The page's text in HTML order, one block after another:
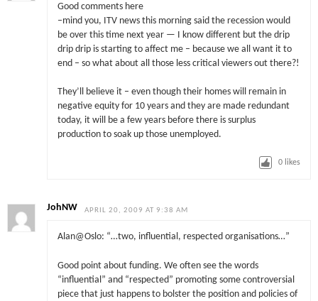
Good comments here
–mind you, ITV news this morning said the recession would
be over this time next year — I know different but the drip
drip drip is starting to affect me – because we all want it to
end – so what about all those less critical viewers out there?!
They’ll believe it – even though their homes will remain in
negative equity for 10 years and they are made redundant
today, it will be a few years before there is surplus
production to soak up those unemployed.
0 likes
JohNW APRIL 20, 2009 AT 9:38 AM
Alan@Oslo: “…two, influential, respected organisations…”
Good point about funding. We often see the words
“influential” and “respected” promoting some controversial
piece that just happens to bolster the position and policies of